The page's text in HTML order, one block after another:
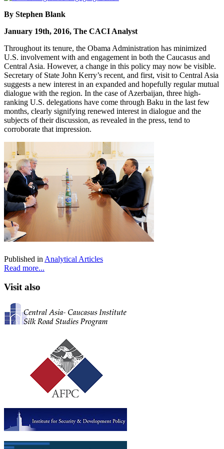
By Stephen Blank
January 19th, 2016, The CACI Analyst
Throughout its tenure, the Obama Administration has minimized
U.S. involvement with and engagement in both the Caucasus and
Central Asia. However, a change in this policy may now be visible.
Secretary of State John Kerry’s recent, and first, visit to Central Asia
suggests a new interest in an expanded and hopefully regular mutual
dialogue with the region. In the case of Azerbaijan, three high-
ranking U.S. delegations have come through Baku in the last few
months, clearly signifying renewed interest in dialogue and the
subjects of their discussion, as revealed in the press, tend to
corroborate that impression.
Published in Analytical Articles
Read more...
Visit also